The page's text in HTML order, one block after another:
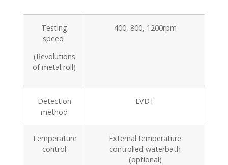
Testing
speed
(Revolutions
of metal roll)
400, 800, 1200rpm
Detection
method
LVDT
Temperature
control
External temperature
controlled waterbath
(optional)